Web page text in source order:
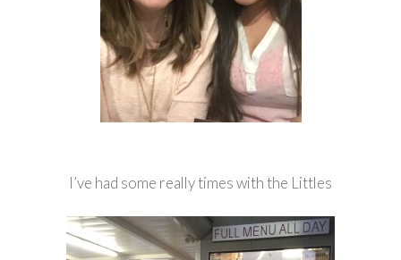
I’ve had some really times with the Littles